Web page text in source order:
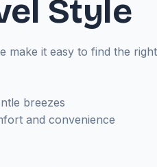
Style
make it easy to find the right
breezes
and convenience